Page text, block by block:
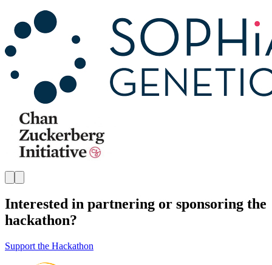
Interested in partnering or sponsoring the
hackathon?
Support the Hackathon